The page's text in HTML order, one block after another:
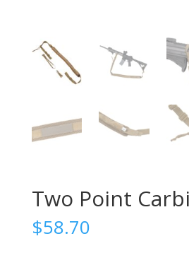
Two Point
$58.70